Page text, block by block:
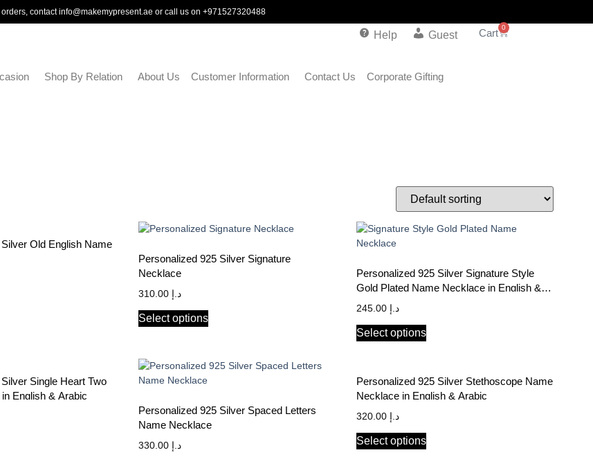
orders, contactinfo@makemypresent.ae or call us on+971527320488
Help Guest
0
Shop By Relation About Us Customer Information Contact Us Corporate Gifting
Old English Name
Personalized 925 Silver Signature
Necklace
د.إ
Select options
Personalized 925 Silver Signature Style
Gold Plated Name Necklace in English &
Arabic
د.إ
Select options
Single Heart Two
English & Arabic
Personalized 925 Silver Spaced Letters
Name Necklace
د.إ
Personalized 925 Silver Stethoscope Name
Necklace in English & Arabic
د.إ
Select options